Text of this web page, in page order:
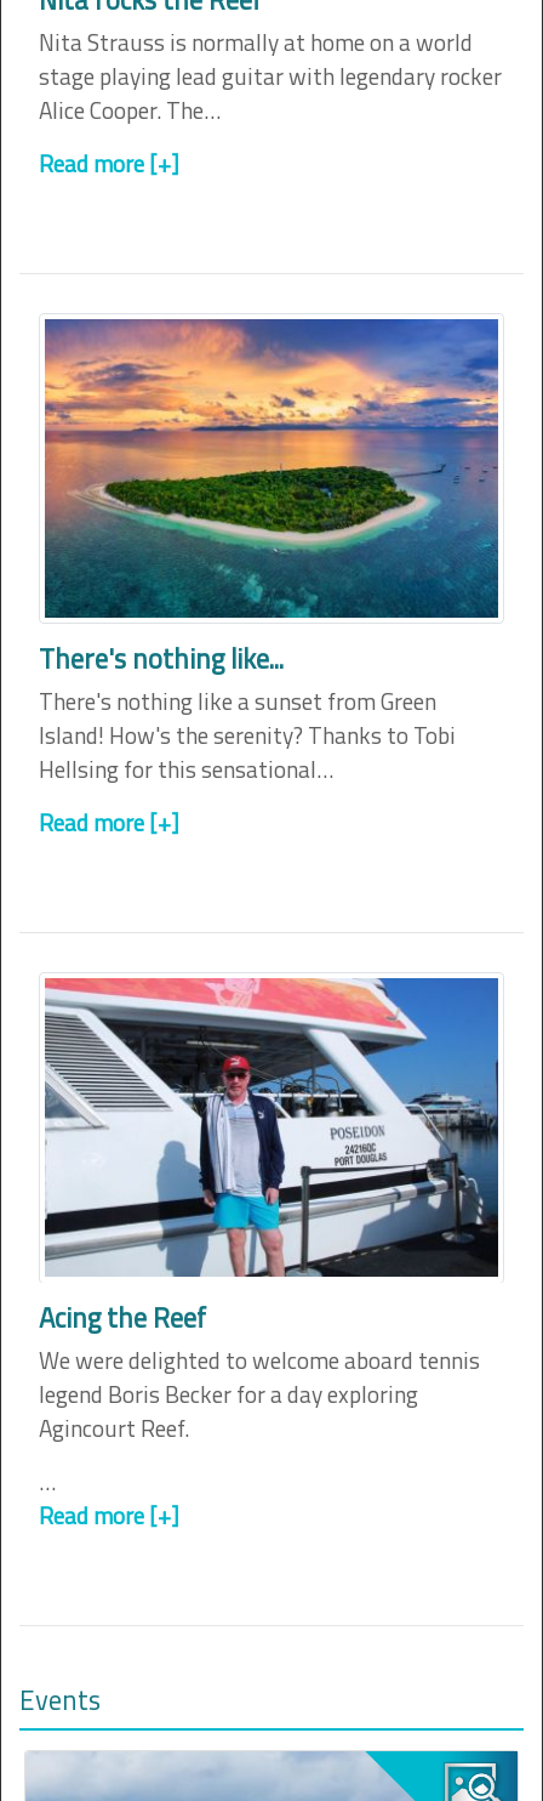
Nita Strauss is normally at home on a world
stage playing lead guitar with legendary rocker
Alice Cooper. The…
Read more [+]
There's nothing like...
There's nothing like a sunset from Green
Island! How's the serenity? Thanks to Tobi
Hellsing for this sensational…
Read more [+]
Acing the Reef
We were delighted to welcome aboard tennis
legend Boris Becker for a day exploring
Agincourt Reef.
…
Read more [+]
Events